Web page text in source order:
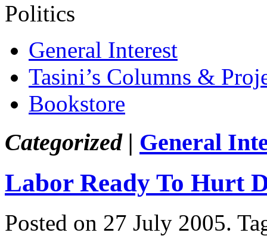
Politics
General Interest
Tasini’s Columns &
Bookstore
Categorized | General
Labor Ready To Hurt
Posted on 27 July 2005.